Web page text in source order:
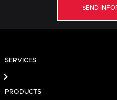
SEND
SERVICES
PRODUCTS